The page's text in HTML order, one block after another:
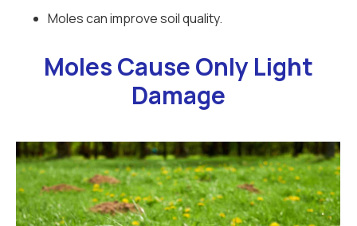
Moles can improve soil quality.
Moles Cause Only Light
Damage